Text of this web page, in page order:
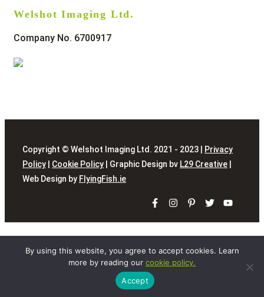
Welshot Imaging Ltd.
Company No. 6700917
Copyright © Welshot Imaging Ltd. 2021 - 2023 |
Privacy
Policy
Cookie Policy | Graphic Design bv L29 Creative
Web Design by FlyingFish.ie
By using this website, you agree to accept cookies. Learn
more by reading our cookie policy.
Accept